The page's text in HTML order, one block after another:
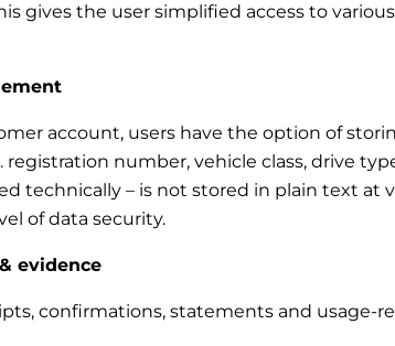
gives the user simplified access to
account, users have the option of
registration number, vehicle class, drive
technically – is not stored in plain text
of data security.
evidence
confirmations, statements and usage-